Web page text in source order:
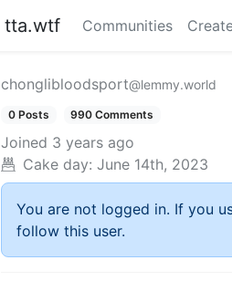
tta.wtf Communities
chonglibloodsport@lemmy.world
0 Posts 990 Comments
Joined 3 years ago
Cake day: June 14th, 2023
You are not logged in. If you
follow this user.